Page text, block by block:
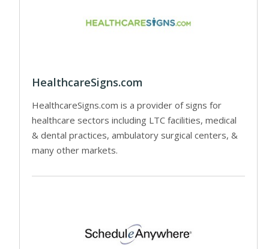
HealthcareSigns.com
HealthcareSigns.com is a provider of signs for
healthcare sectors including LTC facilities, medical
& dental practices, ambulatory surgical centers, &
many other markets.